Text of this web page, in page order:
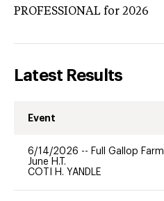
PROFESSIONAL for 2026
Latest Results
Event
6/14/2026 -- Full Gallop Farm
June H.T.
COTI H. YANDLE